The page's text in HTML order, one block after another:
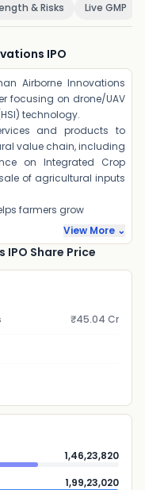
& Risks Live GMP
IPO
Airborne Innovations
focusing on drone/UAV
technology.
and products to
value chain, including
on Integrated Crop
of agricultural inputs
farmers grow
View More ⌄
Share Price
₹45.04 Cr
1,46,23,820
1,99,23,020